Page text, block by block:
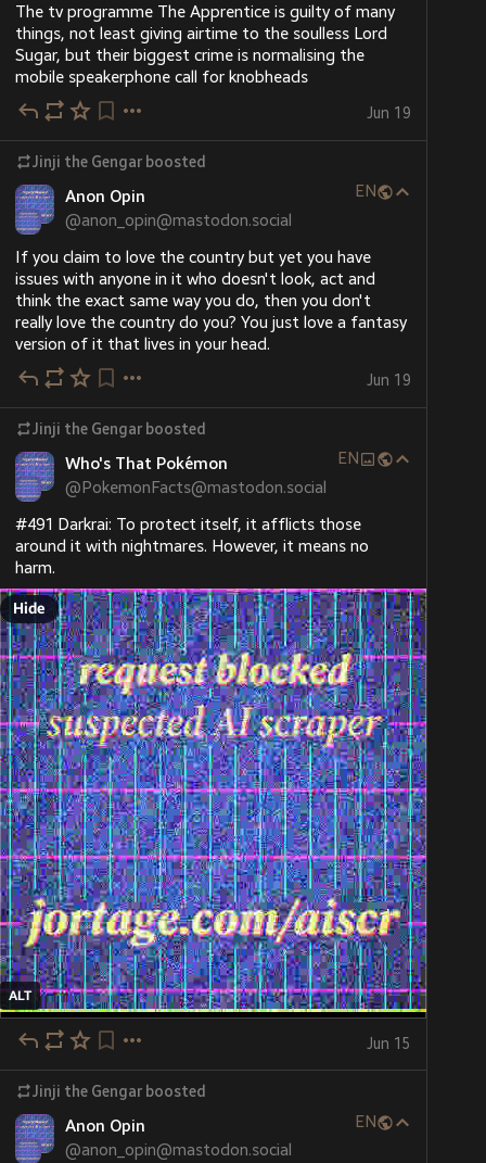
The tv programme The Apprentice is guilty of many
things, not least giving airtime to the soulless Lord
Sugar, but their biggest crime is normalising the
mobile speakerphone call for knobheads
Jun 19
Jinji the Gengar boosted
Anon Opin
@anon_opin@mastodon.social
EN
If you claim to love the country but yet you have
issues with anyone in it who doesn't look, act and
think the exact same way you do, then you don't
really love the country do you? You just love a fantasy
version of it that lives in your head.
Jun 19
Jinji the Gengar boosted
Who's That Pokémon
@PokemonFacts@mastodon.social
EN
#491 Darkrai: To protect itself, it afflicts those
around it with nightmares. However, it means no
harm.
ALT
Hide
Jun 15
Jinji the Gengar boosted
Anon Opin
@anon_opin@mastodon.social
EN